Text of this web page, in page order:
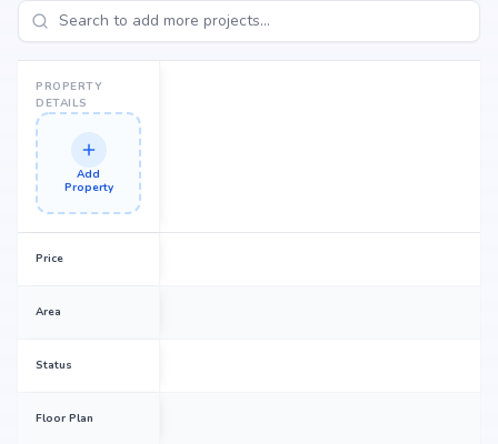
PROPERTY
DETAILS
Add
Property
Price
Area
Status
Floor Plan